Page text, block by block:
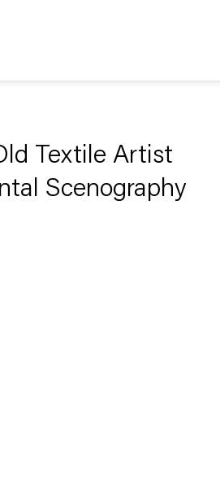
Textile Artist
Scenography